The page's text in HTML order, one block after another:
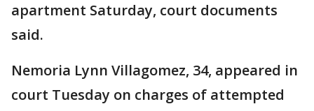
apartment Saturday, court documents
said.
Nemoria Lynn Villagomez, 34, appeared in
court Tuesday on charges of attempted